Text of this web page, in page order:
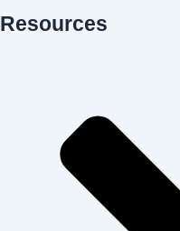
Resources